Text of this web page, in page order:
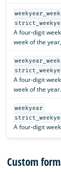
A four-digit
week of the
weekyear_week
A four-digit
week of the year.
weekyear
A four-digit
Custom